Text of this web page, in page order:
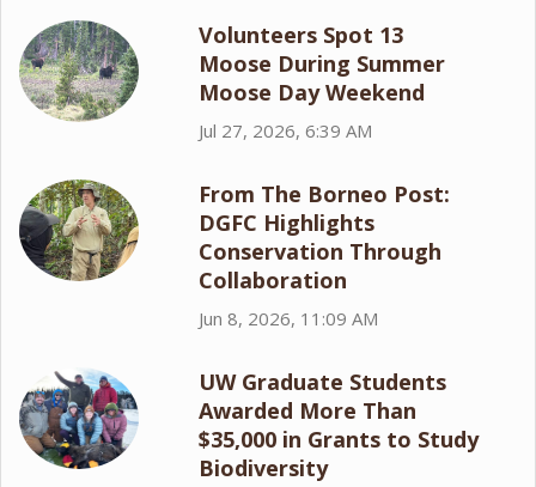
Volunteers Spot 13
Moose During Summer
Moose Day Weekend
Jul 27, 2026, 6:39 AM
From The Borneo Post:
DGFC Highlights
Conservation Through
Collaboration
Jun 8, 2026, 11:09 AM
UW Graduate Students
Awarded More Than
$35,000 in Grants to Study
Biodiversity